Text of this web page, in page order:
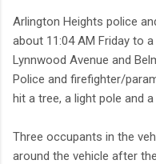
Arlington Heights police
about 11:04 AM Friday to
Lynnwood Avenue and
Police and firefighter/
hit a tree, a light pole and
Three occupants in the
around the vehicle after